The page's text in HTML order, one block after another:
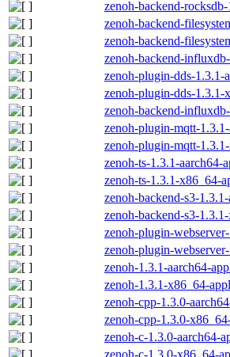
zenoh-backend-
zenoh-backend-
zenoh-backend-
zenoh-backend-
zenoh-plugin-dds-1.3.1-
zenoh-plugin-dds-1.3.1-
zenoh-backend-
zenoh-plugin-mqtt-
zenoh-plugin-mqtt-
zenoh-ts-1.3.1-aarch64-
zenoh-ts-1.3.1-x86_64-
zenoh-backend-s3-
zenoh-backend-s3-
zenoh-plugin-
zenoh-plugin-
zenoh-1.3.1-aarch64-
zenoh-1.3.1-x86_64-
zenoh-cpp-1.3.0-
zenoh-cpp-1.3.0-
zenoh-c-1.3.0-aarch64-
zenoh-c-1.3.0-x86_64-